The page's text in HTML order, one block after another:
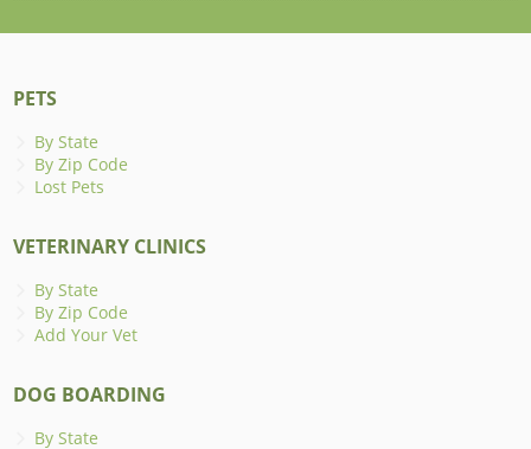
PETS
By State
By Zip Code
Lost Pets
VETERINARY CLINICS
By State
By Zip Code
Add Your Vet
DOG BOARDING
By State